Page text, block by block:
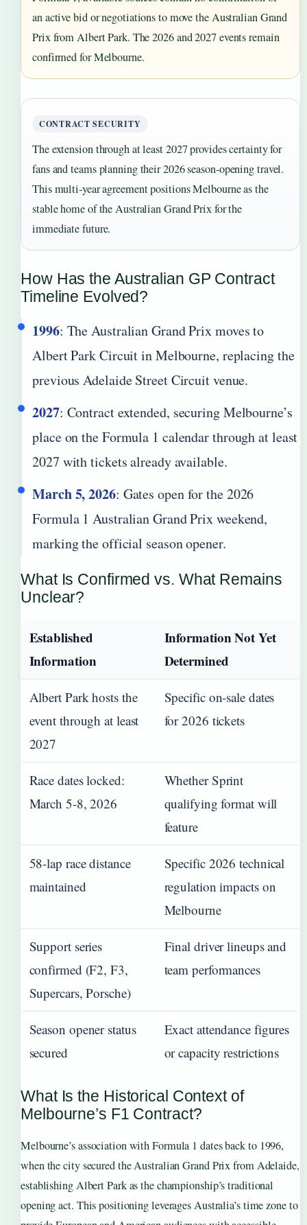
an active bid or negotiations to move the Australian Grand
Prix from Albert Park. The 2026 and 2027 events remain
confirmed for Melbourne.
CONTRACT SECURITY
The extension through at least 2027 provides certainty for
fans and teams planning their 2026 season-opening travel.
This multi-year agreement positions Melbourne as the
stable home of the Australian Grand Prix for the
immediate future.
How Has the Australian GP Contract
Timeline Evolved?
1996: The Australian Grand Prix moves to
Albert Park Circuit in Melbourne, replacing the
previous Adelaide Street Circuit venue.
2027: Contract extended, securing Melbourne’s
place on the Formula 1 calendar through at least
2027 with tickets already available.
March 5, 2026: Gates open for the 2026
Formula 1 Australian Grand Prix weekend,
marking the official season opener.
What Is Confirmed vs. What Remains
Unclear?
Established
Information
Information Not Yet
Determined
Albert Park hosts the
event through at least
2027
Specific on-sale dates
for 2026 tickets
Race dates locked:
March 5-8, 2026
Whether Sprint
qualifying format will
feature
58-lap race distance
maintained
Specific 2026 technical
regulation impacts on
Melbourne
Support series
confirmed (F2, F3,
Supercars, Porsche)
Final driver lineups and
team performances
Season opener status
secured
Exact attendance figures
or capacity restrictions
What Is the Historical Context of
Melbourne’s F1 Contract?
Melbourne’s association with Formula 1 dates back to 1996,
when the city secured the Australian Grand Prix from Adelaide,
establishing Albert Park as the championship’s traditional
opening act. This positioning leverages Australia’s time zone to